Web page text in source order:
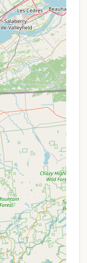
the need for
privacy. "Water
ensuring
is equipped
along with
This
amount of gear
meal
allowing guests
ambiance, and
available to buy
source for your
is provided,
around the
operated
can be a
nights.
any forgotten